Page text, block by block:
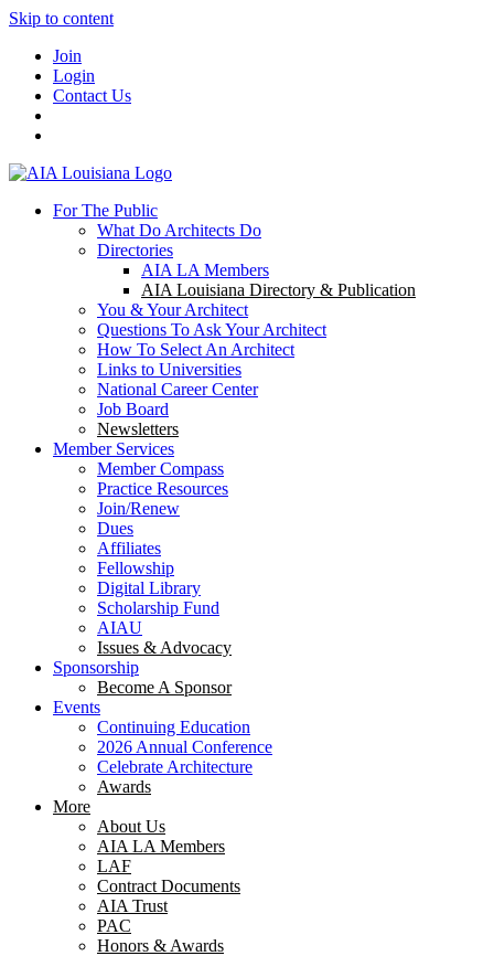
Skip to content
Join
Login
Contact Us
For The Public
What Do Architects Do
Directories
AIA LA Members
AIA Louisiana Directory & Publication
You & Your Architect
Questions To Ask Your Architect
How To Select An Architect
Links to Universities
National Career Center
Job Board
Newsletters
Member Services
Member Compass
Practice Resources
Join/Renew
Dues
Affiliates
Fellowship
Digital Library
Scholarship Fund
AIAU
Issues & Advocacy
Sponsorship
Become A Sponsor
Events
Continuing Education
2026 Annual Conference
Celebrate Architecture
Awards
More
About Us
AIA LA Members
LAF
Contract Documents
AIA Trust
PAC
Honors & Awards